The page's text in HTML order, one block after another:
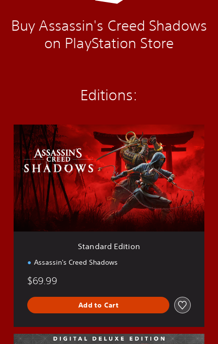
Buy Assassin's Creed Shadows
on PlayStation Store
Editions:
S
a
n
d
a
d
E
d
t
Standard Edition
Assassin's Creed Shadows
$69.99
Add to Cart
D